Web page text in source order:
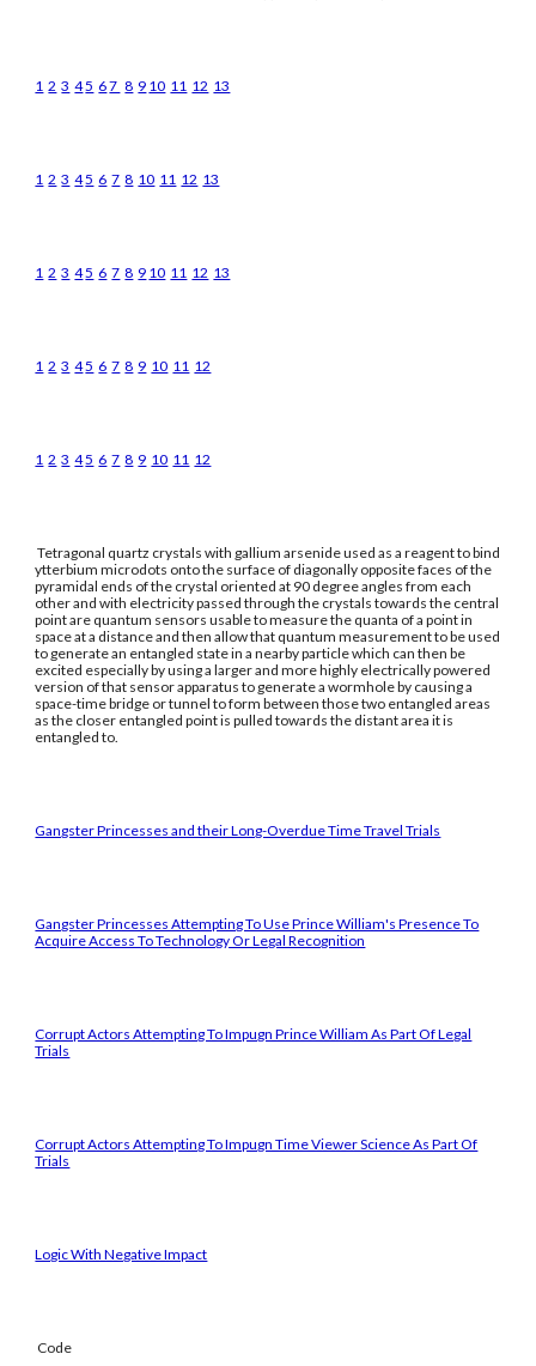
1 2 3 45 67 8 9 10 11 12 13
1 2 3 45 6 7 8 10 11 12 13
1 2 3 45 6 7 8 9 10 11 12 13
1 2 3 45 6 7 8 9 10 11 12
1 2 3 45 6 7 8 9 10 11 12
Tetragonal quartz crystals with gallium arsenide used as a reagent to bind
ytterbium microdots onto the surface of diagonally opposite faces of the
pyramidal ends of the crystal oriented at 90 degree angles from each
other and with electricity passed through the crystals towards the central
point are quantum sensors usable to measure the quanta of a point in
space at a distance and then allow that quantum measurement to be used
to generate an entangled state in a nearby particle which can then be
excited especially by using a larger and more highly electrically powered
version of that sensor apparatus to generate a wormhole by causing a
space-time bridge or tunnel to form between those two entangled areas
as the closer entangled point is pulled towards the distant area it is
entangled to.
Gangster Princesses and their Long-Overdue Time Travel Trials
Gangster Princesses Attempting To Use Prince William's Presence To
Acquire Access To Technology Or Legal Recognition
Corrupt Actors Attempting To Impugn Prince William As Part Of Legal
Trials
Corrupt Actors Attempting To Impugn Time Viewer Science As Part Of
Trials
Logic With Negative Impact
Code